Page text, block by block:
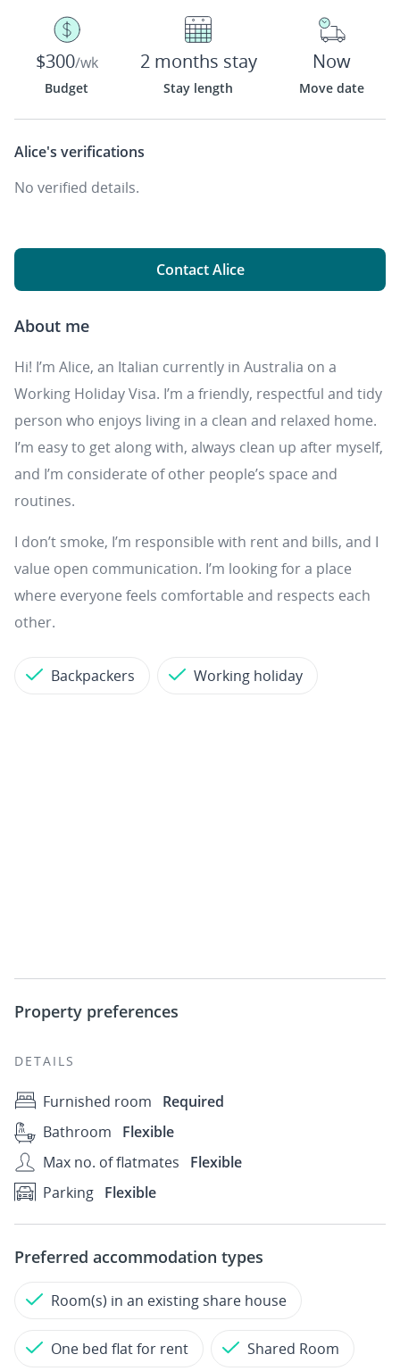
$300/wk
Budget
2 months stay
Stay length
Now
Move date
Alice's verifications
No verified details.
Contact Alice
About me
Hi! I’m Alice, an Italian currently in Australia on a
Working Holiday Visa. I’m a friendly, respectful and tidy
person who enjoys living in a clean and relaxed home.
I’m easy to get along with, always clean up after myself,
and I’m considerate of other people’s space and
routines.
I don’t smoke, I’m responsible with rent and bills, and I
value open communication. I’m looking for a place
where everyone feels comfortable and respects each
other.
Backpackers Working holiday
Property preferences
DETAILS
Furnished room
Required
Bathroom
Flexible
Max no. of flatmates
Flexible
Parking Flexible
Preferred accommodation types
Room(s) in an existing share house
One bed flat for rent Shared Room